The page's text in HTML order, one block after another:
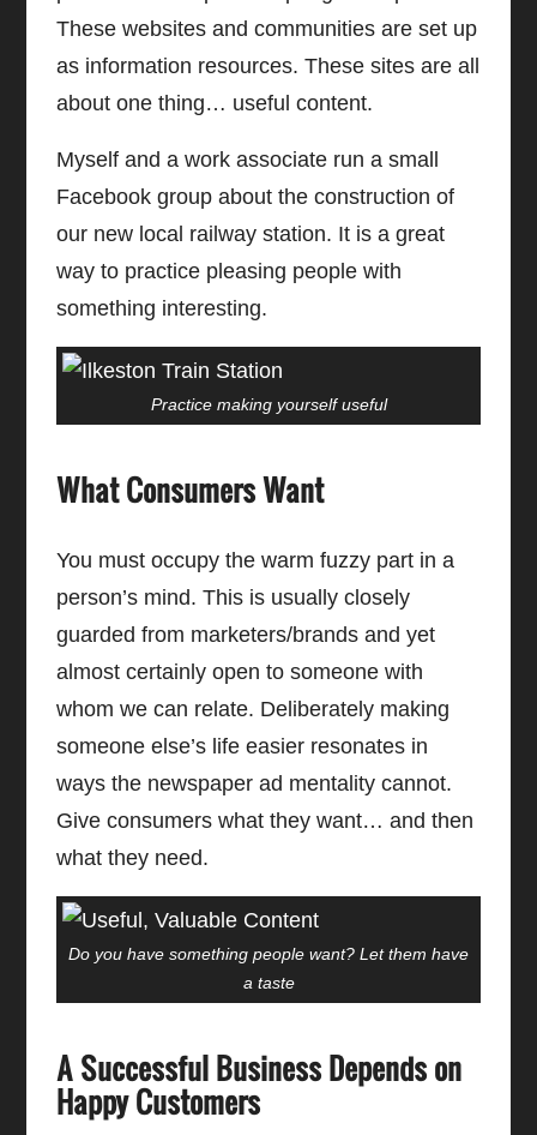
These websites and communities are set up
as information resources. These sites are all
about one thing… useful content.
Myself and a work associate run a small
Facebook group about the construction of
our new local railway station. It is a great
way to practice pleasing people with
something interesting.
Practice making yourself useful
What Consumers Want
You must occupy the warm fuzzy part in a
person’s mind. This is usually closely
guarded from marketers/brands and yet
almost certainly open to someone with
whom we can relate. Deliberately making
someone else’s life easier resonates in
ways the newspaper ad mentality cannot.
Give consumers what they want… and then
what they need.
Do you have something people want? Let them have
a taste
A Successful Business Depends on
Happy Customers